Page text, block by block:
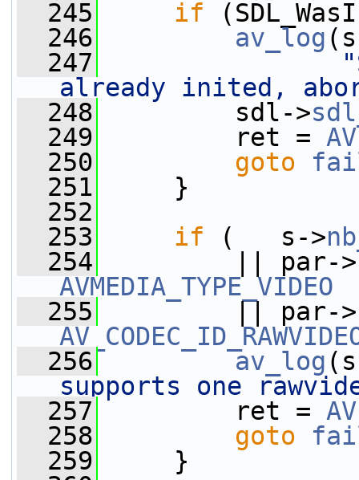
  245
if
  246
av_log
  247
already inited,
  248
sdl->
  249
ret =
  250
goto
  251
}
  252
  253
if (   s->
  254
|| par->
AVMEDIA_TYPE_VIDEO
  255
|| par->
  256
av_log
supports one
  257
ret =
  258
goto
  259
}